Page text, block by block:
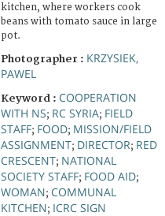
kitchen, where workers cook
beans with tomato sauce in large
pot.
Photographer : KRZYSIEK,
PAWEL
Keyword : COOPERATION
WITH NS; RC SYRIA; FIELD
STAFF; FOOD; MISSION/FIELD
ASSIGNMENT; DIRECTOR; RED
CRESCENT; NATIONAL
SOCIETY STAFF; FOOD AID;
WOMAN; COMMUNAL
KITCHEN; ICRC SIGN